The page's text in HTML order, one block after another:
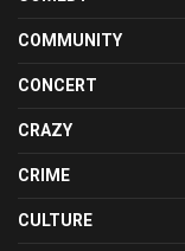
COMMUNITY
CONCERT
CRAZY
CRIME
CULTURE